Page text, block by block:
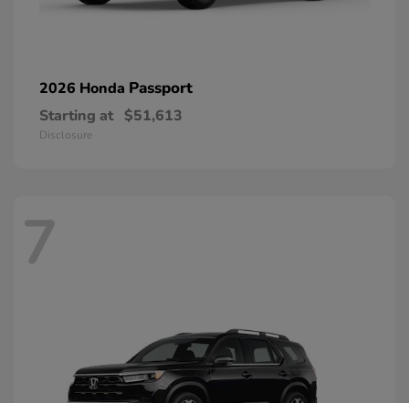
2026 Honda Passport
Starting at $51,613
Disclosure
7